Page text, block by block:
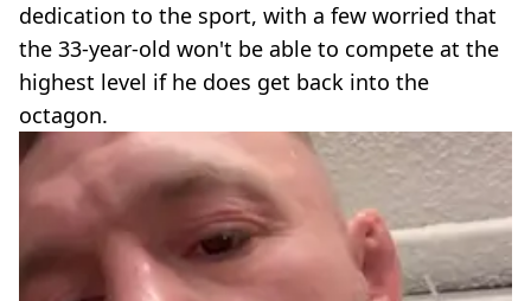
dedication to the sport, with a few worried that
the 33-year-old won't be able to compete at the
highest level if he does get back into the
octagon.